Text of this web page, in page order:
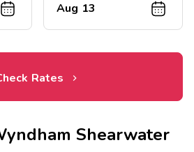
Aug 13
Rates
Shearwater